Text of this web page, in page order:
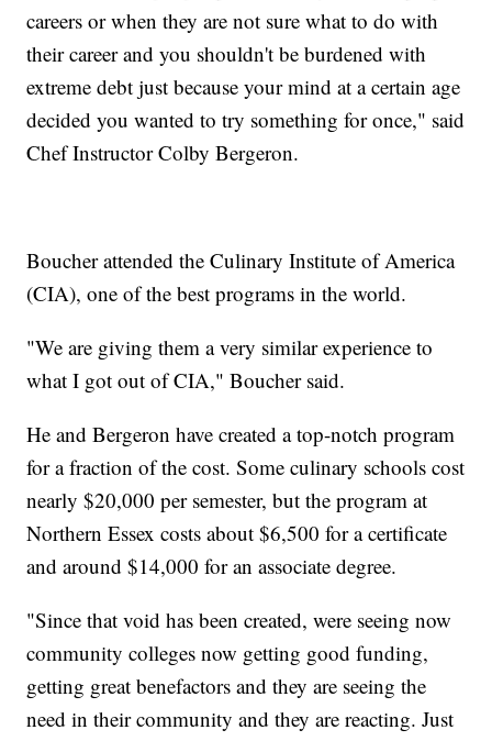
careers or when they are not sure what to do with
their career and you shouldn't be burdened with
extreme debt just because your mind at a certain age
decided you wanted to try something for once," said
Chef Instructor Colby Bergeron.
Boucher attended the Culinary Institute of America
(CIA), one of the best programs in the world.
"We are giving them a very similar experience to
what I got out of CIA," Boucher said.
He and Bergeron have created a top-notch program
for a fraction of the cost. Some culinary schools cost
nearly $20,000 per semester, but the program at
Northern Essex costs about $6,500 for a certificate
and around $14,000 for an associate degree.
"Since that void has been created, were seeing now
community colleges now getting good funding,
getting great benefactors and they are seeing the
need in their community and they are reacting. Just